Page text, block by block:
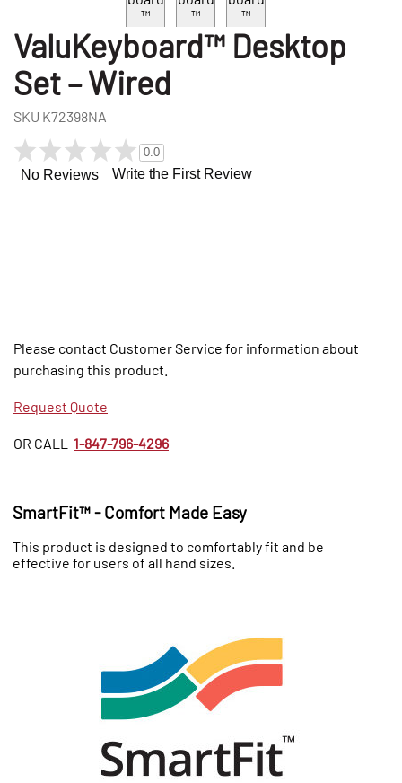
ValuKeyboard™ Desktop
Set – Wired
SKU K72398NA
0.0
No Reviews Write the First Review
Please contact Customer Service for information about
purchasing this product.
Request Quote
OR CALL 1-847-796-4296
SmartFit™ - Comfort Made Easy
This product is designed to comfortably fit and be
effective for users of all hand sizes.